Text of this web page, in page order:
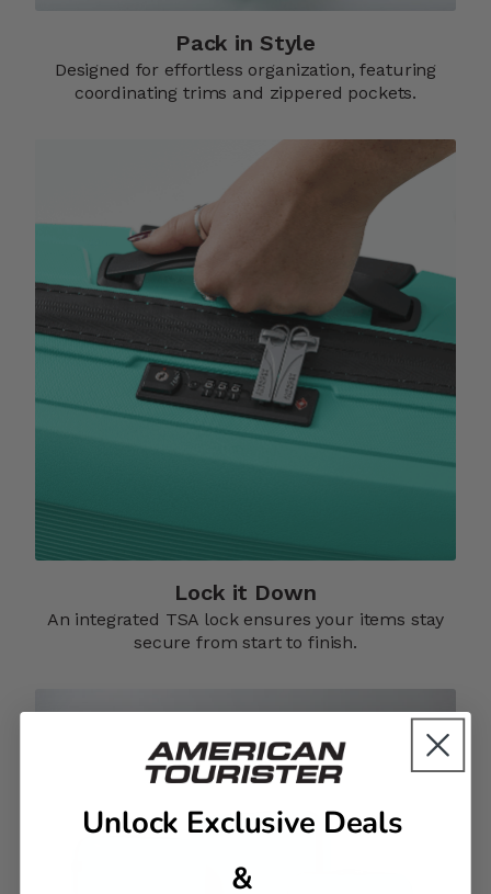
Pack in Style
Designed for effortless organization, featuring
coordinating trims and zippered pockets.​
Lock it Down​
An integrated TSA lock ensures your items stay
secure from start to finish.​
Unlock Exclusive Deals
&